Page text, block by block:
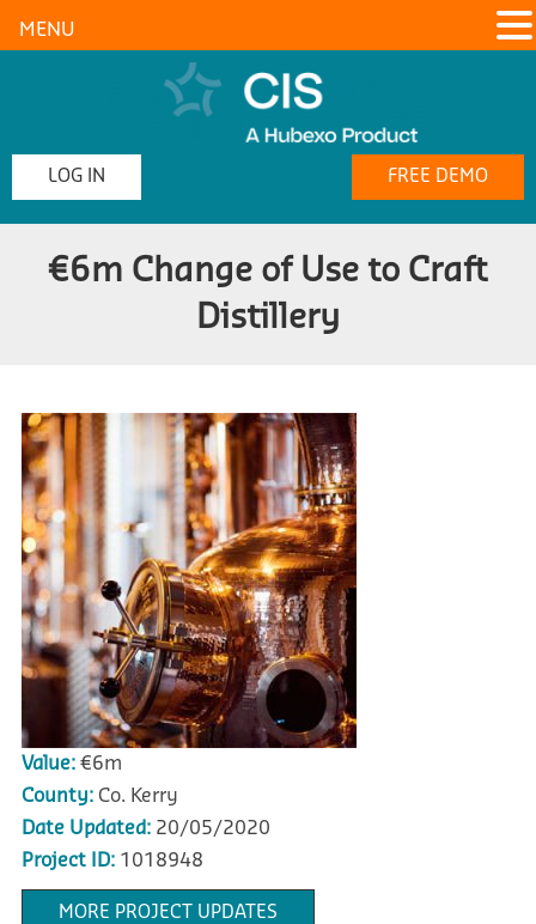
LOG IN FREE DEMO
€6m Change of Use to Craft
Distillery
Value:€6m
County:Co. Kerry
Date Updated:20/05/2020
Project ID:1018948
MORE PROJECT UPDATES
MENU